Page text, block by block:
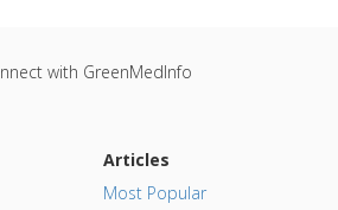
with GreenMedInfo
Articles
Most Popular